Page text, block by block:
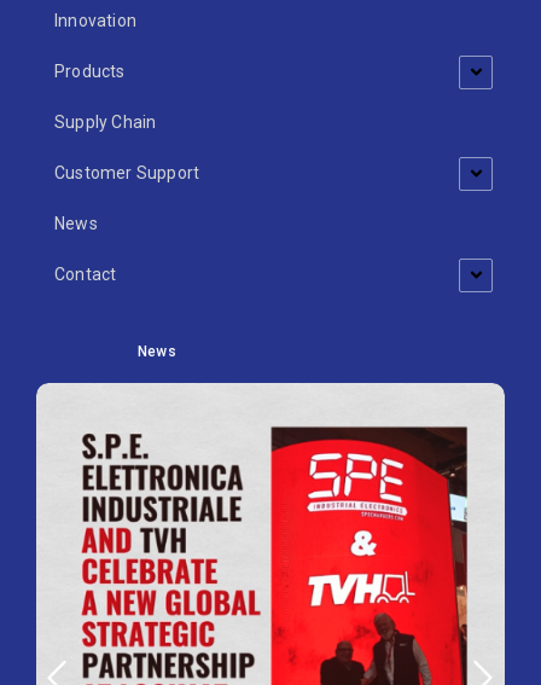
Innovation
Products
Supply Chain
Customer Support
News
Contact
News